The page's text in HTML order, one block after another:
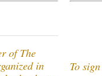
of The
in
To